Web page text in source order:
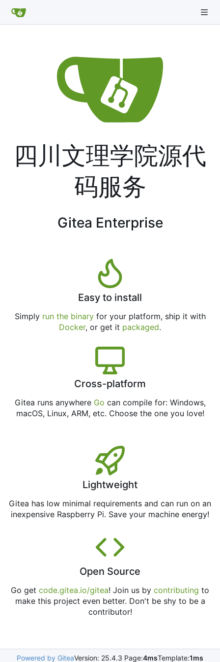
四川文理学院源代
码服务
Gitea Enterprise
Easy to install
Simply run the binaryfor your platform, ship it with
Docker, or get it packaged.
Cross-platform
Gitea runs anywhere Go can compile for: Windows,
macOS, Linux, ARM, etc. Choose the one you love!
Lightweight
Gitea has low minimal requirements and can run on an
inexpensive Raspberry Pi. Save your machine energy!
Open Source
Go get code.gitea.io/gitea! Join us by contributing to
make this project even better. Don't be shy to be a
contributor!
Powered by GiteaVersion: 25.4.3 Page:4msTemplate:1ms